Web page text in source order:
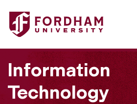
Fordham University - PCI Security
Information
Technology